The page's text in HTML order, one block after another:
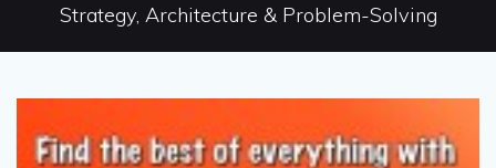
Strategy, Architecture & Problem-Solving